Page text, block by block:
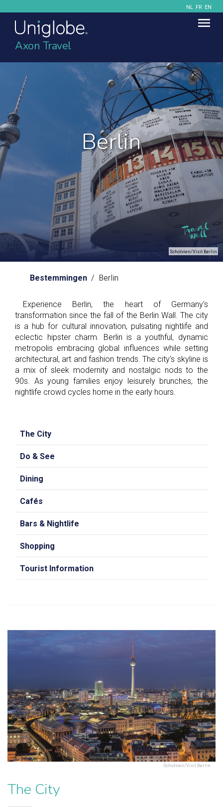
NL FR EN
Axon Travel
Berlin
Scholvien/Visit Berlin
Bestemmingen / Berlin
Experience Berlin, the heart of Germany's
transformation since the fall of the Berlin Wall. The city
is a hub for cultural innovation, pulsating nightlife and
eclectic hipster charm. Berlin is a youthful, dynamic
metropolis embracing global influences while setting
architectural, art and fashion trends. The city's skyline is
a mix of sleek modernity and nostalgic nods to the
90s. As young families enjoy leisurely brunches, the
nightlife crowd cycles home in the early hours.
The City
Do & See
Dining
Cafés
Bars & Nightlife
Shopping
Tourist Information
Scholvien/Visit Berlin
The City